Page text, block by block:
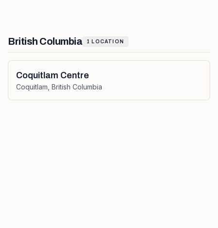
British Columbia 1 LOCATION
Coquitlam Centre
Coquitlam British Columbia